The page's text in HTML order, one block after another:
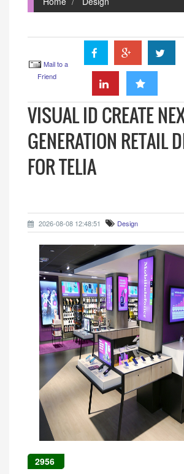
Mail to a
Friend
VISUAL ID CREATE
GENERATION RETAIL
FOR TELIA
2026-08-08 12:48:51 Design
2956